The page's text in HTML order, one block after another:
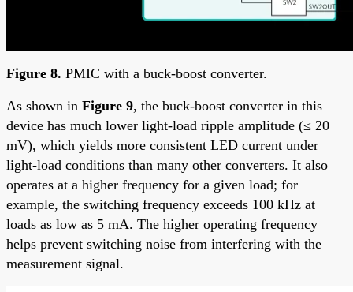
Figure 8. PMIC with a buck-boost converter.
As shown in Figure 9, the buck-boost converter in this
device has much lower light-load ripple amplitude (≤ 20
mV), which yields more consistent LED current under
light-load conditions than many other converters. It also
operates at a higher frequency for a given load; for
example, the switching frequency exceeds 100 kHz at
loads as low as 5 mA. The higher operating frequency
helps prevent switching noise from interfering with the
measurement signal.